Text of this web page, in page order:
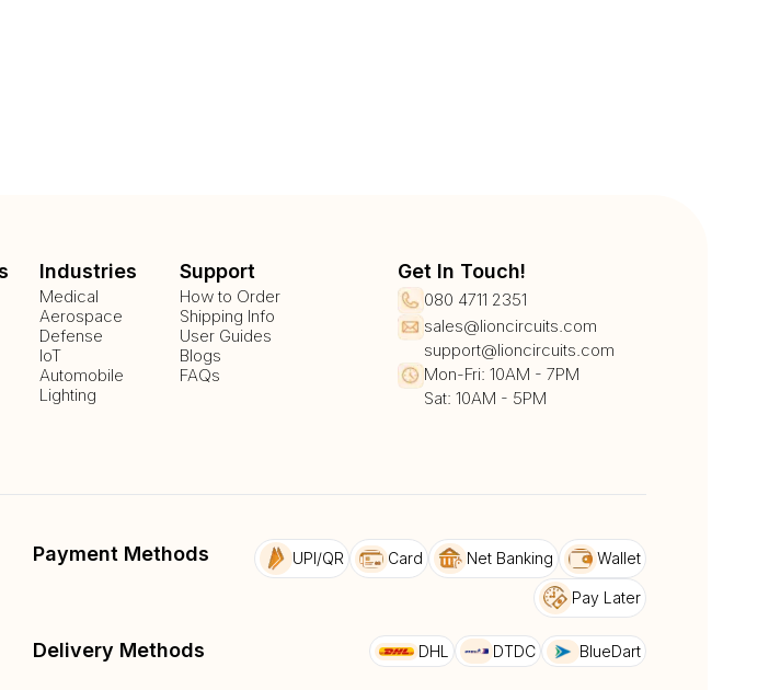
Industries
Medical
Aerospace
Defense
IoT
Automobile
Lighting
Support
How to Order
Shipping Info
User Guides
Blogs
FAQs
Get In Touch!
080 4711 2351
sales@lioncircuits.com
support@lioncircuits.com
Mon-Fri: 10AM - 7PM
Sat: 10AM - 5PM
Payment Methods UPI/QR Card Net Banking Wallet
Pay Later
Delivery Methods DHL DTDC BlueDart